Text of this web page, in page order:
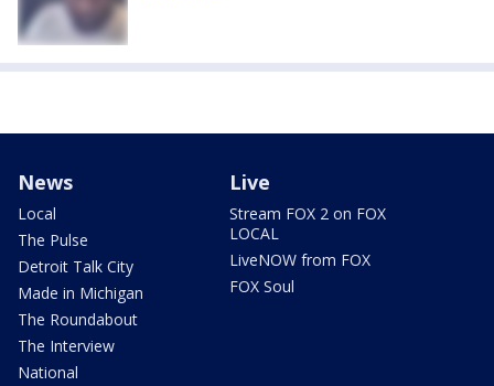
News
Local
The Pulse
Detroit Talk City
Made in Michigan
The Roundabout
The Interview
National
Live
Stream FOX 2 on FOX
LOCAL
LiveNOW from FOX
FOX Soul